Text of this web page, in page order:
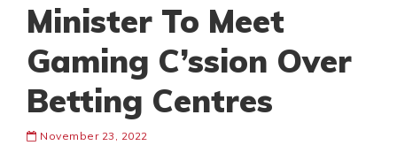
Minister To Meet
Gaming C’ssion Over
Betting Centres
November 23, 2022